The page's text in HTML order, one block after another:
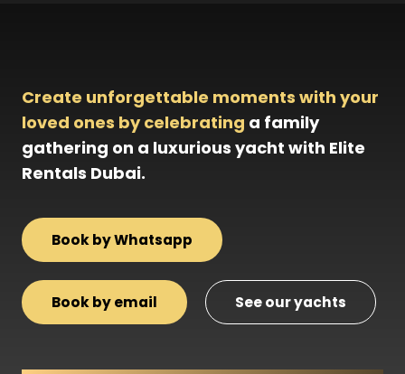
Create unforgettable moments with your
loved ones by celebrating a family
gathering on a luxurious yacht with Elite
Rentals Dubai.
Book by Whatsapp
Book by email See our yachts